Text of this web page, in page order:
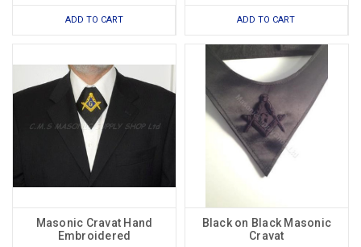
ADD TO CART ADD TO CART
Masonic Cravat Hand
Embroidered
Black on Black Masonic
Cravat